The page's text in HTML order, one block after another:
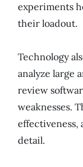
experiments
their loadout.
Technology
analyze large
review
weaknesses.
effectiveness,
detail.